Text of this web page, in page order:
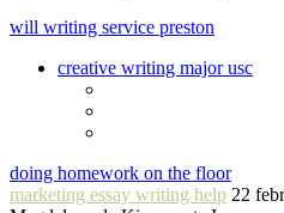
will writing service preston
creative writing major usc
doing homework on the floor
marketing essay writing help 22